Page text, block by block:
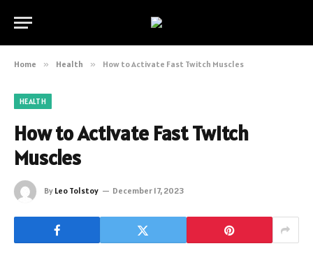
Home » Health » How to Activate Fast Twitch Muscles
HEALTH
How to Activate Fast Twitch
Muscles
By Leo Tolstoy December 17, 2023